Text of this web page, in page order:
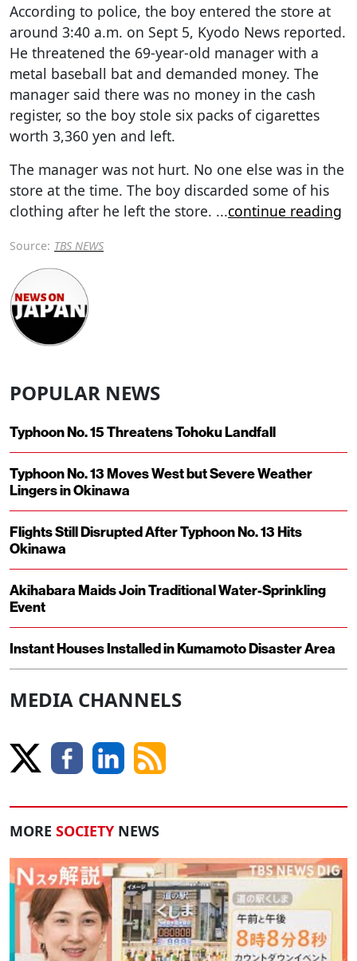
According to police, the boy entered the store at
around 3:40 a.m. on Sept 5, Kyodo News reported.
He threatened the 69-year-old manager with a
metal baseball bat and demanded money. The
manager said there was no money in the cash
register, so the boy stole six packs of cigarettes
worth 3,360 yen and left.
The manager was not hurt. No one else was in the
store at the time. The boy discarded some of his
clothing after he left the store. ...continue reading
Source: TBS NEWS
POPULAR NEWS
Typhoon No. 15 Threatens Tohoku Landfall
Typhoon No. 13 Moves West but Severe Weather
Lingers in Okinawa
Flights Still Disrupted After Typhoon No. 13 Hits
Okinawa
Akihabara Maids Join Traditional Water-Sprinkling
Event
Instant Houses Installed in Kumamoto Disaster Area
MEDIA CHANNELS
MORE SOCIETY NEWS